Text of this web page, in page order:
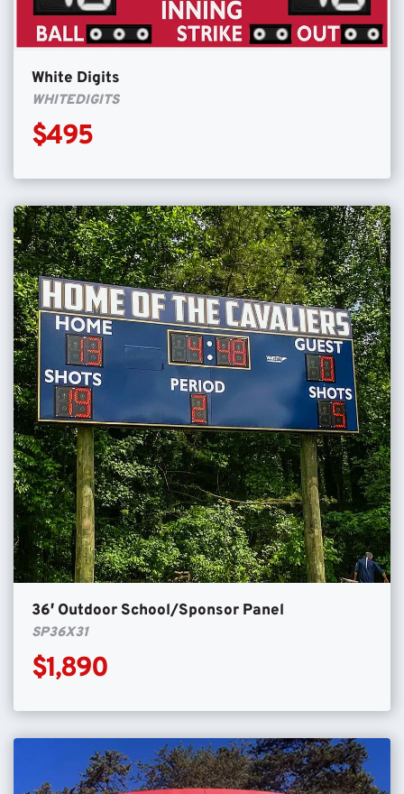
White Digits
WHITEDIGITS
$495
36′ Outdoor School/Sponsor Panel
SP36X31
$1,890